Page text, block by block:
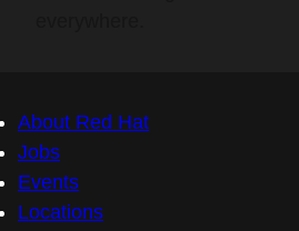
About Red Hat
Jobs
Events
Locations